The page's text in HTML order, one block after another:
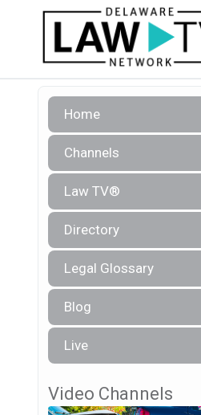
Home
Channels
Law TV®
Directory
Legal Glossary
Blog
Live
Video Channels